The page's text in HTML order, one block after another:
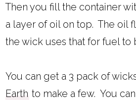
Then you fill the container
a layer of oil on top. The oil
the wick uses that for fuel to
You can get a 3 pack of
Earth to make a few. You